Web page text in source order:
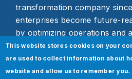
transformation company
enterprises become future-
by optimizing operations and
business outcomes through
technology-driven solutions.
This website stores cookies on your
are used to collect information about
website and allow us to remember